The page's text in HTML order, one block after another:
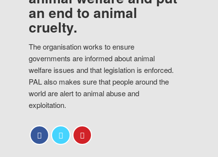
an end to animal
cruelty.
The organisation works to ensure
governments are informed about animal
welfare issues and that legislation is enforced.
PAL also makes sure that people around the
world are alert to animal abuse and
exploitation.